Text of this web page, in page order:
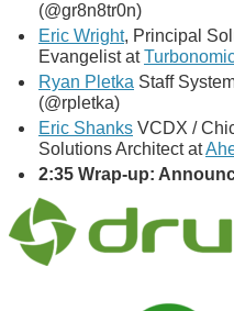
(@gr8n8tr0n)
Eric Wright, Principal
Evangelist at
Ryan Pletka Staff
(@rpletka)
Eric Shanks VCDX /
Solutions Architect at
2:35 Wrap-up: